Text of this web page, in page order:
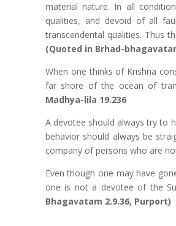
material nature. In all
qualities, and devoid of all
transcendental qualities. Thus
(Quoted in Brhad-
When one thinks of Krishna
far shore of the ocean of
Madhya-lila 19.236
A devotee should always try to
behavior should always be
company of persons who are
Even though one may have
one is not a devotee of the
Bhagavatam 2.9.36, Purport)